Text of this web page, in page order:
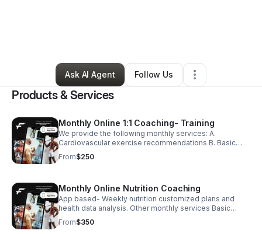
0 Connections•92 Followers
Ask AI Agent
Follow Us
Products & Services
Monthly Online 1:1 Coaching- Training
We provide the following monthly services: A.
Cardiovascular exercise recommendations B. Basic
Nutritional recommendations C. Resistance training
recommendations with a live coach.
From$250
Monthly Online Nutrition Coaching
App based- Weekly nutrition customized plans and
health data analysis. Other monthly services Basic
Nutritional recommendations and supplement
recommendations with a certified health coach.
From$350